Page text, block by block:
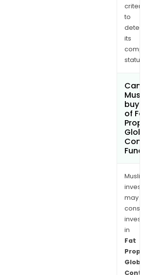
to
its
Can
buy
of
may
in
Fat